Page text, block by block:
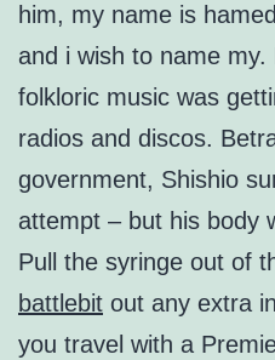
him, my name is
and i wish to name
folkloric music was
radios and discos.
government, Shishio
attempt – but his body
Pull the syringe out of
battlebit out any extra
you travel with a